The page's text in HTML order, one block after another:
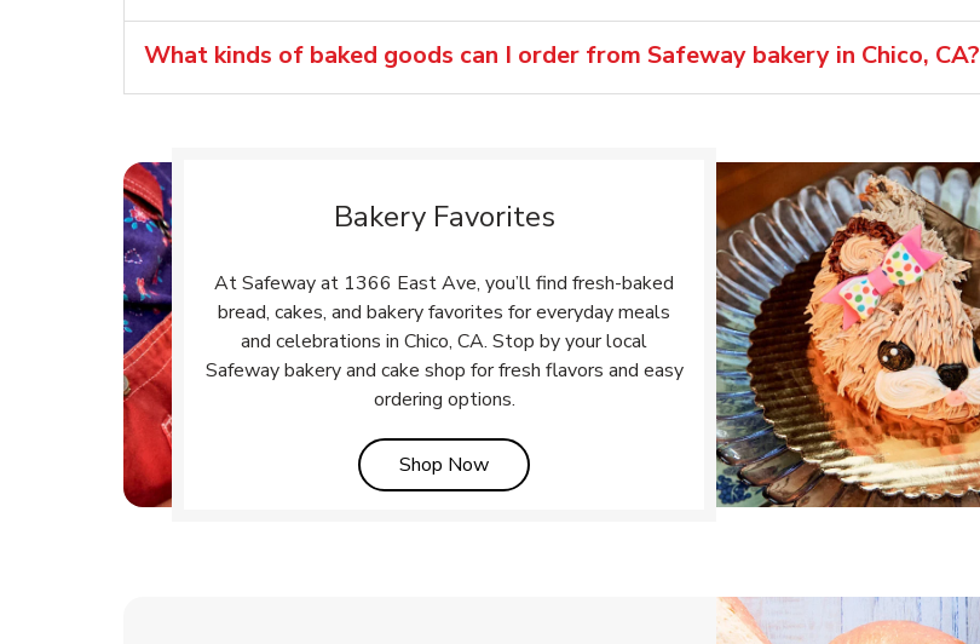
What kinds of baked goods can I order from Safeway bakery in Chico, CA?
Bakery Favorites
At Safeway at 1366 East Ave, you’ll find fresh-baked
bread, cakes, and bakery favorites for everyday meals
and celebrations in Chico, CA. Stop by your local
Safeway bakery and cake shop for fresh flavors and easy
ordering options.
Shop NowLink Opens in New Tab